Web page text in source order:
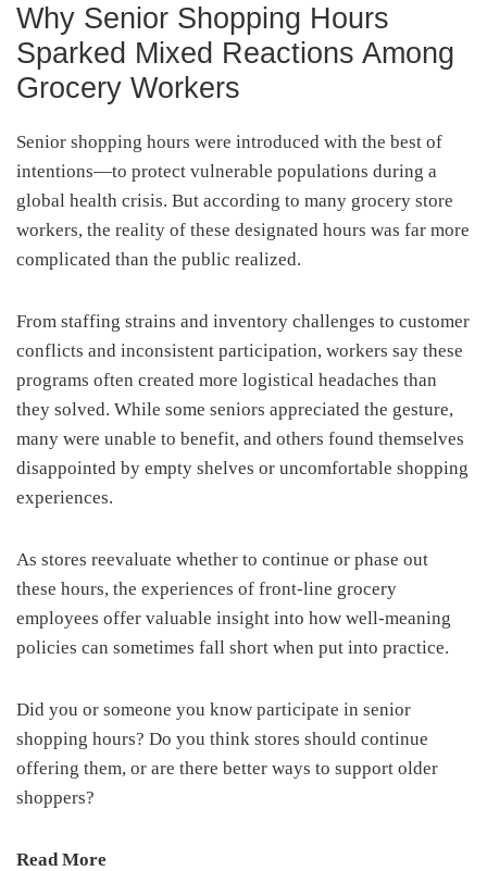
Why Senior Shopping Hours
Sparked Mixed Reactions Among
Grocery Workers
Senior shopping hours were introduced with the best of
intentions—to protect vulnerable populations during a
global health crisis. But according to many grocery store
workers, the reality of these designated hours was far more
complicated than the public realized.
From staffing strains and inventory challenges to customer
conflicts and inconsistent participation, workers say these
programs often created more logistical headaches than
they solved. While some seniors appreciated the gesture,
many were unable to benefit, and others found themselves
disappointed by empty shelves or uncomfortable shopping
experiences.
As stores reevaluate whether to continue or phase out
these hours, the experiences of front-line grocery
employees offer valuable insight into how well-meaning
policies can sometimes fall short when put into practice.
Did you or someone you know participate in senior
shopping hours? Do you think stores should continue
offering them, or are there better ways to support older
shoppers?
Read More